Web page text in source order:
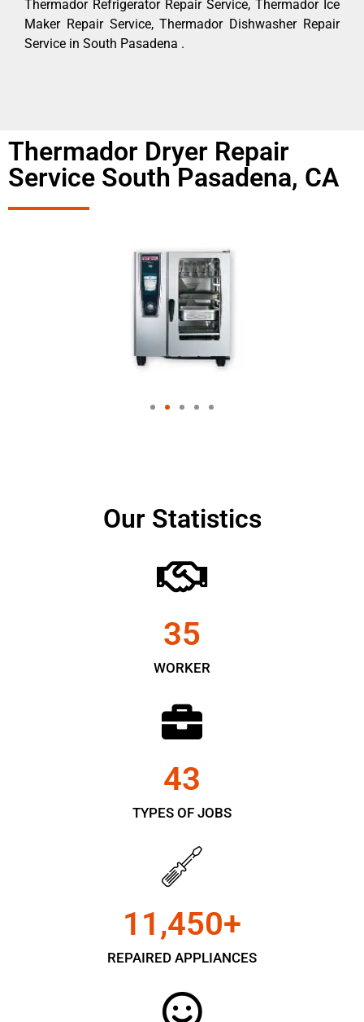
Thermador Refrigerator Repair Service, Thermador Ice
Maker Repair Service, Thermador Dishwasher Repair
Service in South Pasadena .
Thermador Dryer Repair
Service South Pasadena, CA
Our Statistics
WORKER
35
TYPES OF JOBS
43
REPAIRED APPLIANCES
11,450+